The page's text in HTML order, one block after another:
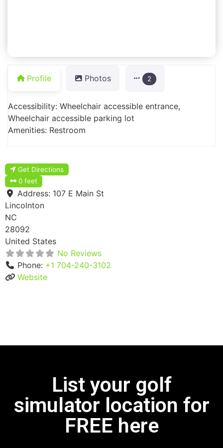
Profile Photos 2
Accessibility: Wheelchair accessible entrance,
Wheelchair accessible parking lot
Amenities: Restroom
Get Directions
0 feet
Address: 107 E Main St
Lincolnton
NC
28092
United States
No Reviews
Phone: +1 704-240-3102
Website
List your golf
simulator location for
FREE here